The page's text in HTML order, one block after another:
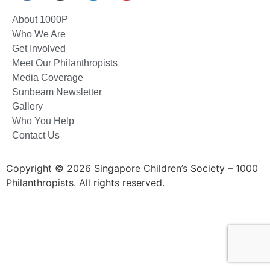
About 1000P
Who We Are
Get Involved
Meet Our Philanthropists
Media Coverage
Sunbeam Newsletter
Gallery
Who You Help
Contact Us
Copyright © 2026 Singapore Children’s Society – 1000
Philanthropists. All rights reserved.